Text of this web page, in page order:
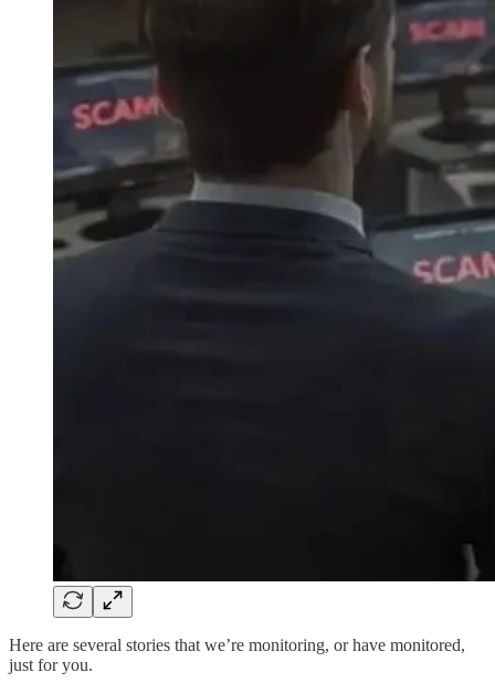
Here are several stories that we’re monitoring, or have monitored,
just for you.